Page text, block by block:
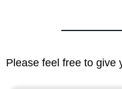
Please feel free to give